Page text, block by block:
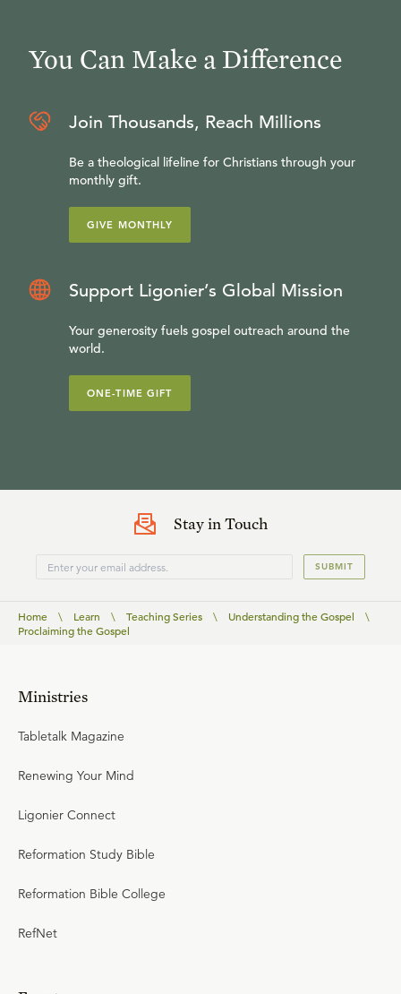
You Can Make a Difference
Join Thousands, Reach Millions
Be a theological lifeline for Christians through your
monthly gift.
GIVE MONTHLY
Support Ligonier’s Global Mission
Your generosity fuels gospel outreach around the
world.
ONE-TIME GIFT
Stay in Touch
SUBMIT
Home \ Learn \ Teaching Series \ Understanding the Gospel
\
Proclaiming the Gospel
Ministries
Tabletalk Magazine
Renewing Your Mind
Ligonier Connect
Reformation Study Bible
Reformation Bible College
RefNet